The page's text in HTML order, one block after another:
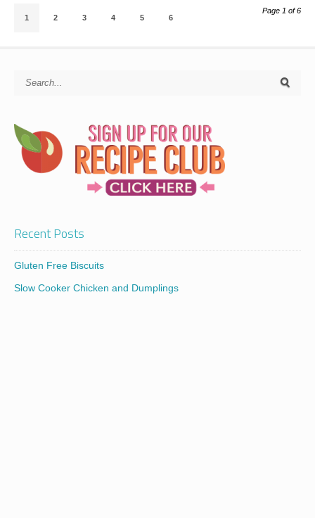
1 2 3 4 5 6
Page 1 of 6
Recent Posts
Gluten Free Biscuits
Slow Cooker Chicken and Dumplings